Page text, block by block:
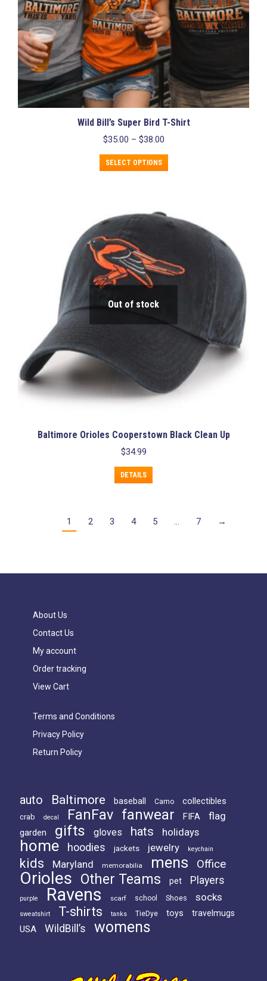
Wild Bill’s Super Bird T-Shirt
$35.00 – $38.00Price
through
SELECT OPTIONS
product
The
options
chosen
on
the
Out of stock
Baltimore Orioles Cooperstown Black Clean Up
$34.99
DETAILS
1 2 3 4 5 … 7 →
About Us
Contact Us
My account
Order tracking
View Cart
Terms and Conditions
Privacy Policy
Return Policy
auto Baltimore baseball Camo collectibles
crab decal FanFav fanwear FIFA flag
garden gifts gloves hats holidays
home hoodies jackets jewelry keychain
kids Maryland memorabilia mens Office
Orioles Other Teams pet Players
purple Ravens scarf school Shoes socks
sweatshirt T-shirts tanks TieDye toys travelmugs
USA WildBill’s womens